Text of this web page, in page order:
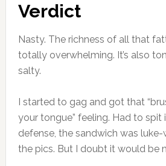
Verdict
Nasty. The richness of all that
totally overwhelming. It’s also
salty.
I started to gag and got that
your tongue” feeling. Had to spit
defense, the sandwich was
the pics. But I doubt it would be